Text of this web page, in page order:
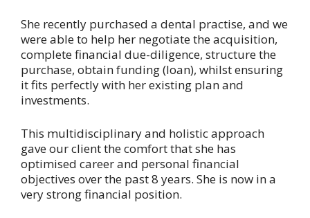
She recently purchased a dental practise, and we
were able to help her negotiate the acquisition,
complete financial due-diligence, structure the
purchase, obtain funding (loan), whilst ensuring
it fits perfectly with her existing plan and
investments.
This multidisciplinary and holistic approach
gave our client the comfort that she has
optimised career and personal financial
objectives over the past 8 years. She is now in a
very strong financial position.